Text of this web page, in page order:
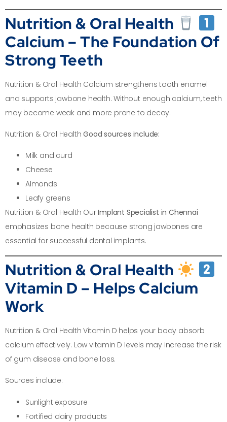
Nutrition & Oral Health
Calcium – The Foundation Of
Strong Teeth
Nutrition & Oral Health Calcium strengthens tooth enamel
and supports jawbone health. Without enough calcium, teeth
may become weak and more prone to decay.
Nutrition & Oral HealthGood sources include:
Milk and curd
Cheese
Almonds
Leafy greens
Nutrition & Oral Health OurImplant Specialist in Chennai
emphasizes bone health because strong jawbones are
essential for successful dental implants.
Nutrition & Oral Health
Vitamin D – Helps Calcium
Work
Nutrition & Oral Health Vitamin D helps your body absorb
calcium effectively. Low vitamin D levels may increase the risk
of gum disease and bone loss.
Sources include:
Sunlight exposure
Fortified dairy products